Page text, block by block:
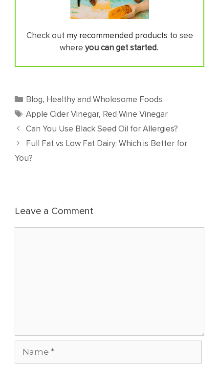
Check out my recommended products to see
where you can get started.
Categories
Blog, Healthy and Wholesome Foods
Tags
Apple Cider Vinegar, Red Wine Vinegar
Can You Use Black Seed Oil for Allergies?
Full Fat vs Low Fat Dairy: Which is Better for
You?
Leave a Comment
Name